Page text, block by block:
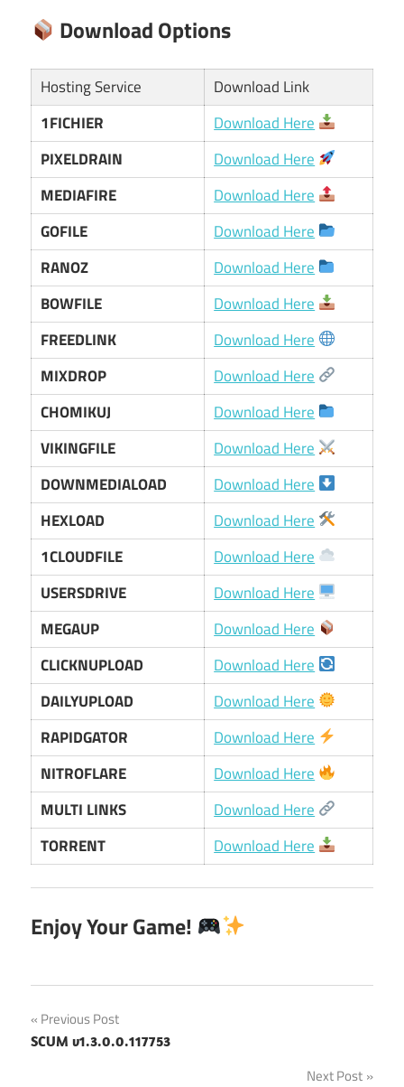
Download Options
Hosting Service
Download Link
1FICHIER
Download Here
PIXELDRAIN
Download Here
MEDIAFIRE
Download Here
GOFILE
Download Here
RANOZ
Download Here
BOWFILE
Download Here
FREEDLINK
Download Here
MIXDROP
Download Here
CHOMIKUJ
Download Here
VIKINGFILE
Download Here
DOWNMEDIALOAD
Download Here
HEXLOAD
Download Here
1CLOUDFILE
Download Here
USERSDRIVE
Download Here
MEGAUP
Download Here
CLICKNUPLOAD
Download Here
DAILYUPLOAD
Download Here
RAPIDGATOR
Download Here
NITROFLARE
Download Here
MULTI LINKS
Download Here
TORRENT
Download Here
Enjoy Your Game!
Post
navigation
Previous Post
SCUM v1.3.0.0.117753
Next Post